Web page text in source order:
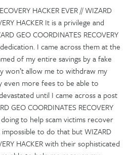
HACKER EVER // WIZARD
HACKER It is a privilege and
GEO COORDINATES RECOVERY
I came across them at the
of my entire savings by a fake
won’t allow me to withdraw my
even more fees to be able to
until I came across a post
GEO COORDINATES RECOVERY
to help scam victims recover
to do that but WIZARD
HACKER with their sophisticated